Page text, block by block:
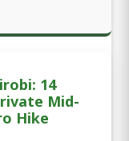
14
Mid-
Hike